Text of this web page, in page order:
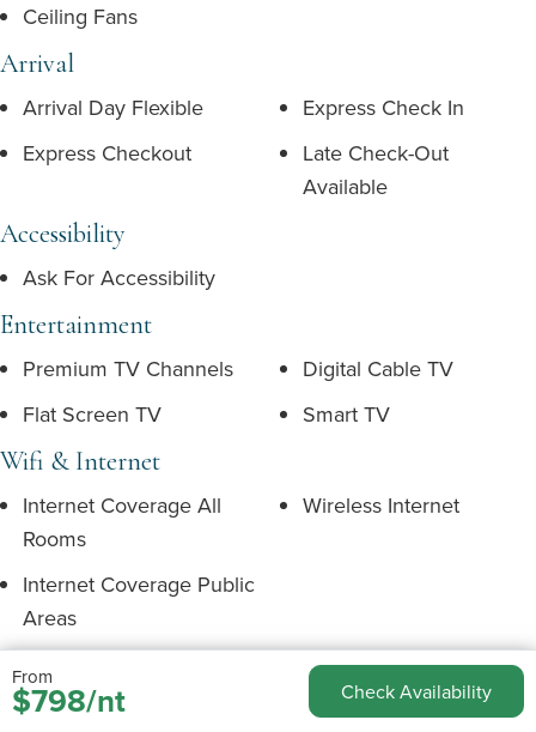
Ceiling Fans
Arrival
Arrival Day Flexible
Express Check In
Express Checkout
Late Check-Out
Available
Accessibility
Ask For Accessibility
Entertainment
Premium TV Channels
Digital Cable TV
Flat Screen TV
Smart TV
Wifi & Internet
Internet Coverage All
Rooms
Wireless Internet
Internet Coverage Public
Areas
Children
Complimentary Booster Complimentary Child
From
$798/nt Check Availability